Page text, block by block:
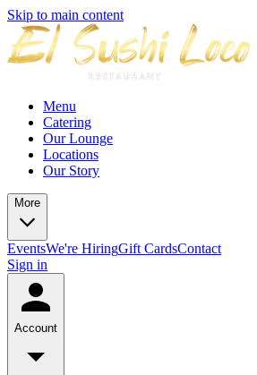
Skip to main content
Menu
Catering
Our Lounge
Locations
Our Story
More
EventsWe're HiringGift CardsContact
Sign in
Account